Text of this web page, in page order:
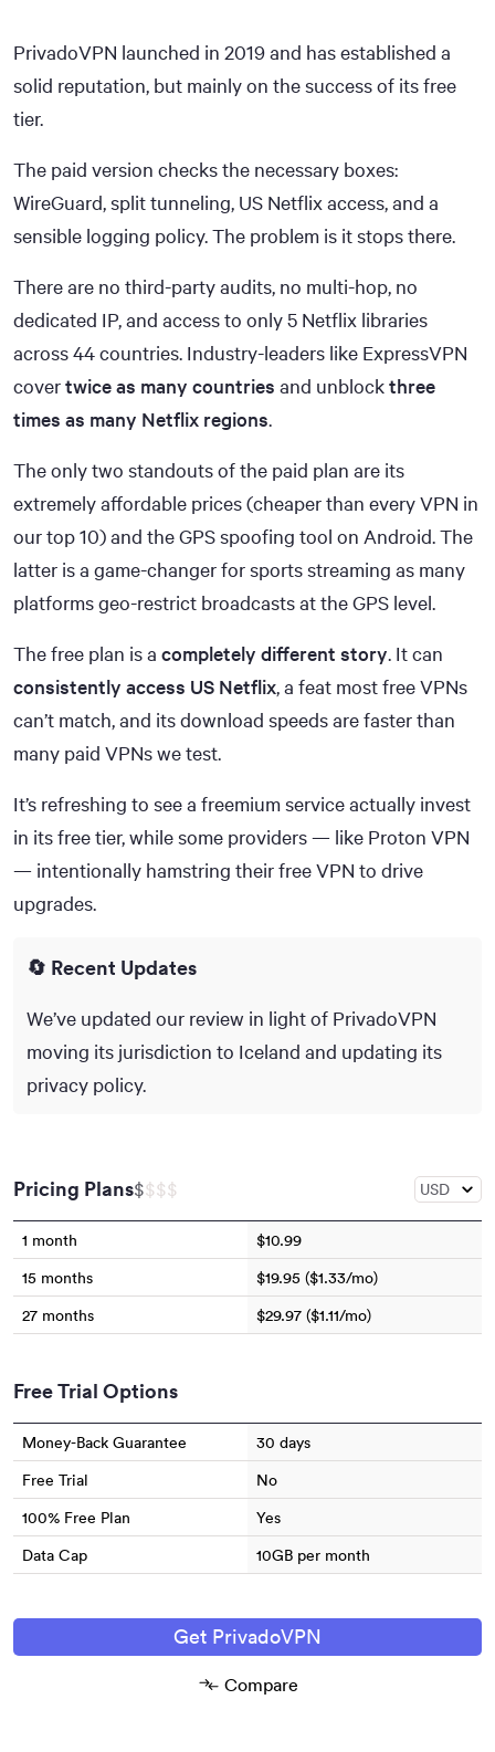
PrivadoVPN launched in 2019 and has established a
solid reputation, but mainly on the success of its free
tier.
The paid version checks the necessary boxes:
WireGuard, split tunneling, US Netflix access, and a
sensible logging policy. The problem is it stops there.
There are no third-party audits, no multi-hop, no
dedicated IP, and access to only 5 Netflix libraries
across 44 countries. Industry-leaders like ExpressVPN
covertwice as many countries and unblockthree
times as many Netflix regions.
The only two standouts of the paid plan are its
extremely affordable prices (cheaper than every VPN in
our top 10) and the GPS spoofing tool on Android. The
latter is a game-changer for sports streaming as many
platforms geo-restrict broadcasts at the GPS level.
The free plan is a completely different story. It can
consistently access US Netflix, a feat most free VPNs
can’t match, and its download speeds are faster than
many paid VPNs we test.
It’s refreshing to see a freemium service actually invest
in its free tier, while some providers — like Proton VPN
— intentionally hamstring their free VPN to drive
upgrades.
🔄 Recent Updates
We’ve updated our review in light of PrivadoVPN
moving its jurisdiction to Iceland and updating its
privacy policy.
Pricing Plans$$$$
1 month
$10.99
15 months
$19.95 ($1.33/mo)
27 months
$29.97 ($1.11/mo)
Free Trial Options
Money-Back Guarantee
30 days
Free Trial
No
100% Free Plan
Yes
Data Cap
10GB per month
Get PrivadoVPN
Compare